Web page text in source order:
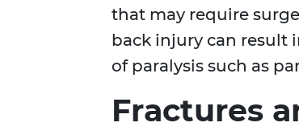
that may require
back injury can result
of paralysis such as
Fractures